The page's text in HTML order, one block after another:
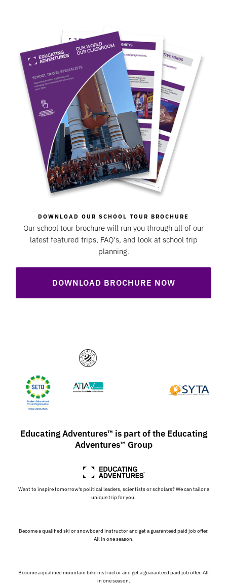
DOWNLOAD OUR SCHOOL TOUR BROCHURE
Our school tour brochure will run you through all of our
latest featured trips, FAQ's, and look at school trip
planning.
DOWNLOAD BROCHURE NOW
Educating Adventures™ is part of the Educating
Adventures™ Group
Want to inspire tomorrow's political leaders, scientists or scholars? We can tailor a
unique trip for you.
Become a qualified ski or snowboard instructor and get a guaranteed paid job offer.
All in one season.
Become a qualified mountain bike instructor and get a guaranteed paid job offer. All
in one season.